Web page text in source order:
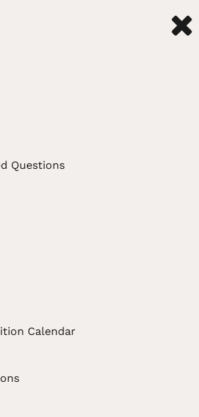
Questions
Calendar